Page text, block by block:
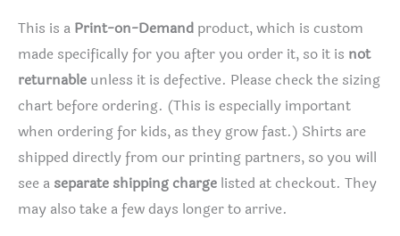
This is a Print-on-Demand product, which is custom
made specifically for you after you order it, so it is not
returnable unless it is defective. Please check the sizing
chart before ordering. (This is especially important
when ordering for kids, as they grow fast.) Shirts are
shipped directly from our printing partners, so you will
see a separate shipping charge listed at checkout. They
may also take a few days longer to arrive.